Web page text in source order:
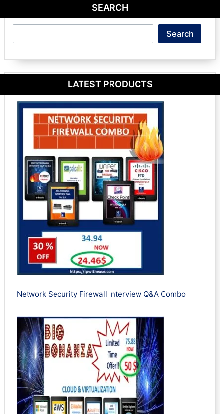
SEARCH
Search
LATEST PRODUCTS
Network Security Firewall Interview Q&A Combo